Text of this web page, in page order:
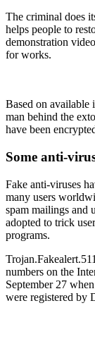
The criminal does
helps people to
demonstration
for works.
Based on available
man behind the
have been
Some anti-
Fake anti-viruses
many users
spam mailings and
adopted to trick
programs.
numbers on the
September 27
were registered by